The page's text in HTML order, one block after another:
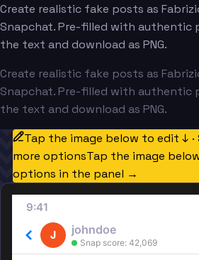
Create realistic fake posts as
Snapchat. Pre-filled with authentic
the text and download as PNG.
Create realistic fake posts as
Snapchat. Pre-filled with authentic
the text and download as PNG.
Tap the image below to edit ↓
more optionsTap the image
options in the panel →
9:41
J johndoe
Snap score: 42,069